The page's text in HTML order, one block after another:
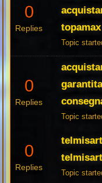
0
Replies
Topic
0
Replies
Topic
0
Replies
Topic